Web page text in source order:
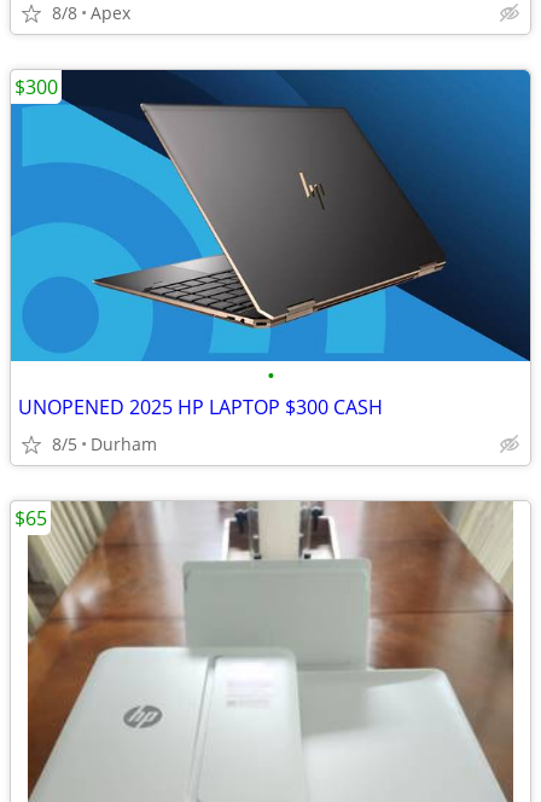
8/8 Apex
•
UNOPENED 2025 HP LAPTOP $300 CASH
8/5 Durham
$300
$65